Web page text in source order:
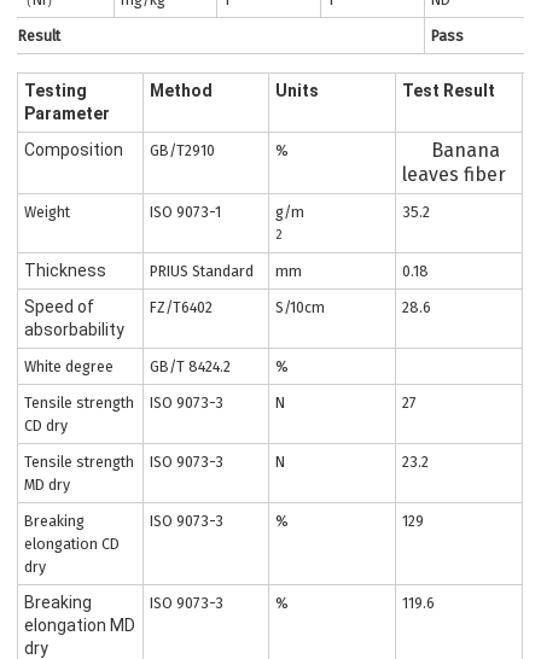
Result
Pass
Testing
Parameter
Method Units Test Result
Composition GB/T2910 %
Banana
leaves fiber
Weight ISO 9073-1 g/m
2
35.2
Thickness PRIUS Standard mm 0.18
Speed of
absorbability
FZ/T6402 S/10cm 28.6
White degree GB/T 8424.2
%
Tensile strength
CD dry
ISO 9073-3 N 27
Tensile strength
MD dry
ISO 9073-3 N 23.2
Breaking
elongation CD
dry
ISO 9073-3 % 129
Breaking
elongation MD
dry
ISO 9073-3 % 119.6